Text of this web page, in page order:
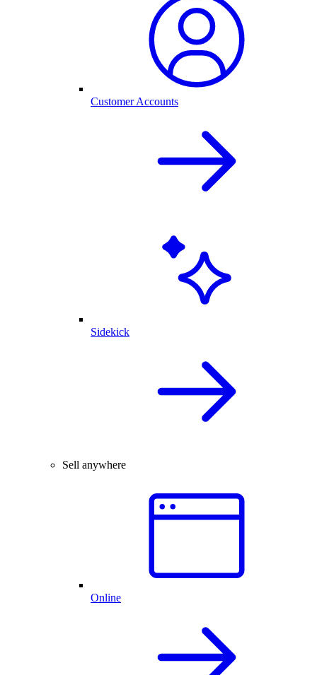
Customer Accounts
Sidekick
Sell anywhere
Online